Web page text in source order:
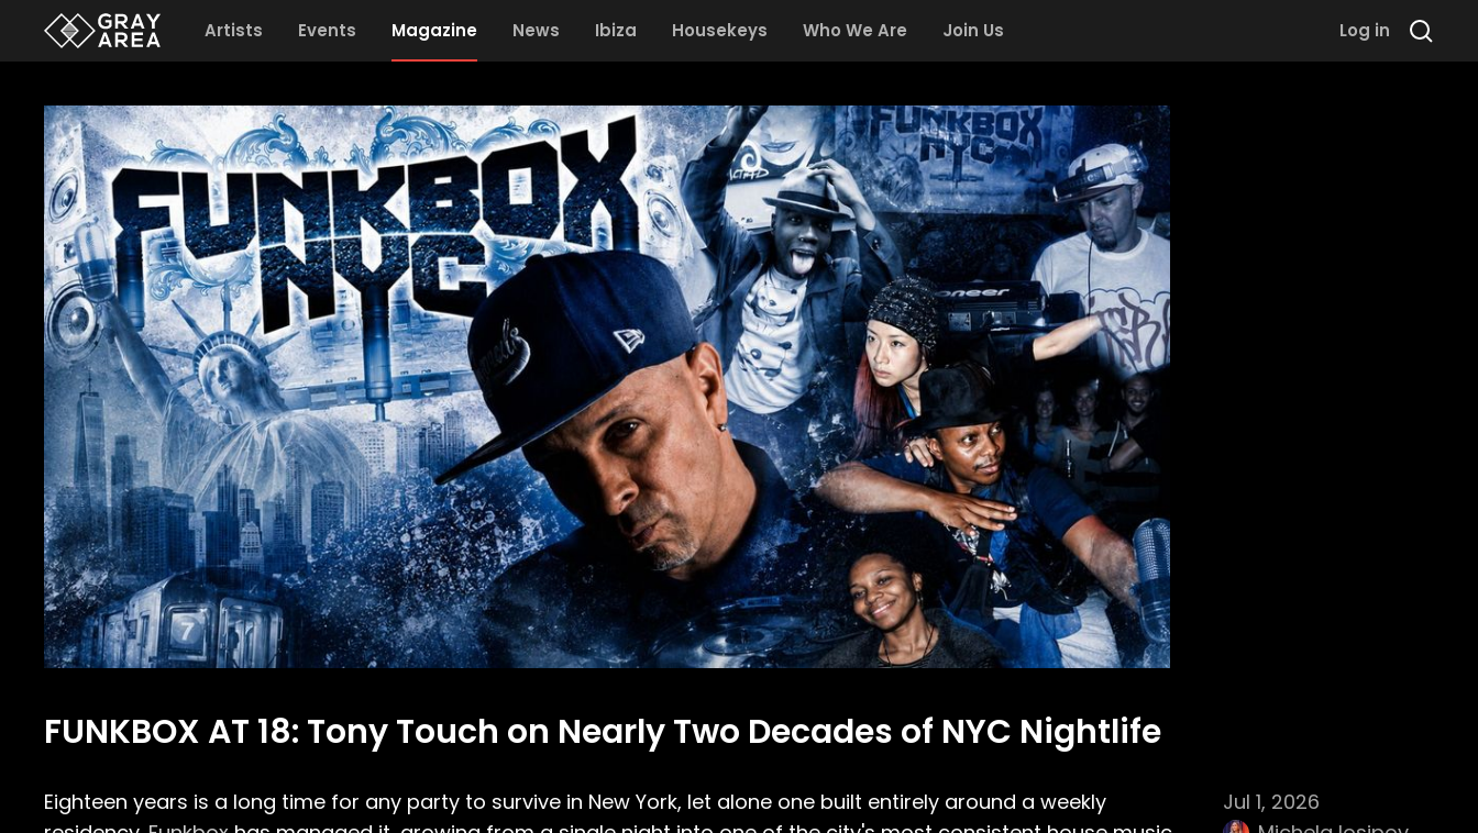
Artists Events Magazine News Ibiza Housekeys Who We Are Join Us Log in
FUNKBOX AT 18: Tony Touch on Nearly Two Decades of NYC Nightlife
Jul 1, 2026
Eighteen years is a long time for any party to survive in New York, let alone one built entirely around a weekly